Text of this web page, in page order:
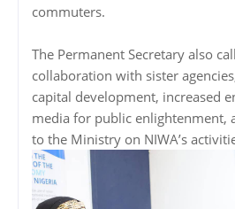
commuters.
The Permanent Secretary also
collaboration with sister
capital development, increased
media for public enlightenment,
to the Ministry on NIWA’s